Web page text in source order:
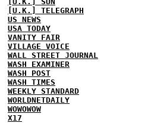
[U.K.] TELEGRAPH
US NEWS
USA TODAY
VANITY FAIR
VILLAGE VOICE
WALL STREET JOURNAL
WASH EXAMINER
WASH POST
WASH TIMES
WEEKLY STANDARD
WORLDNETDAILY
WOWOWOW
X17